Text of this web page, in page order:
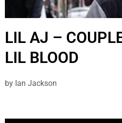
LIL AJ –
LIL BLOOD
by Ian Jackson